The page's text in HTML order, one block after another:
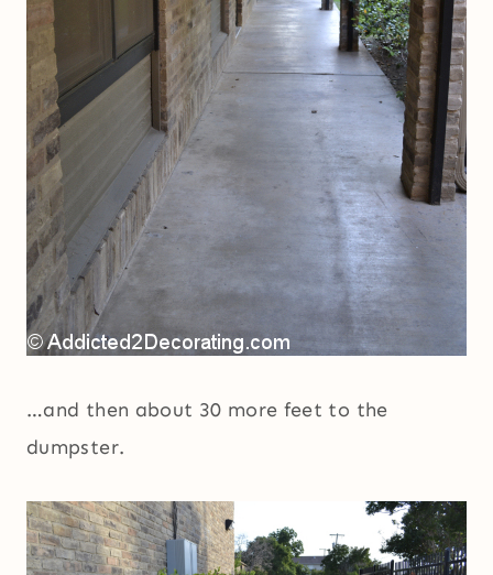
…and then about 30 more feet to the
dumpster.